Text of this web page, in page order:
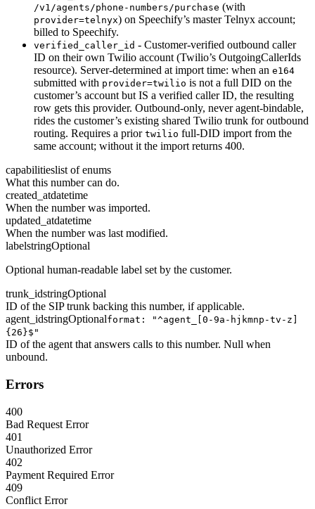
/v1/agents/phone-numbers/purchase (with
provider=telnyx) on Speechify’s master Telnyx account;
billed to Speechify.
verified_caller_id - Customer-verified outbound caller
ID on their own Twilio account (Twilio’s OutgoingCallerIds
resource). Server-determined at import time: when an e164
submitted with provider=twilio is not a full DID on the
customer’s account but IS a verified caller ID, the resulting
row gets this provider. Outbound-only, never agent-bindable,
rides the customer’s existing shared Twilio trunk for outbound
routing. Requires a prior twilio full-DID import from the
same account; without it the import returns 400.
capabilitieslist of enums
What this number can do.
created_atdatetime
When the number was imported.
updated_atdatetime
When the number was last modified.
labelstringOptional
Optional human-readable label set by the customer.
trunk_idstringOptional
ID of the SIP trunk backing this number, if applicable.
agent_idstringOptionalformat: "^agent_[0-9a-hjkmnp-tv-z]
{26}$"
ID of the agent that answers calls to this number. Null when
unbound.
Errors
400
Bad Request Error
401
Unauthorized Error
402
Payment Required Error
409
Conflict Error